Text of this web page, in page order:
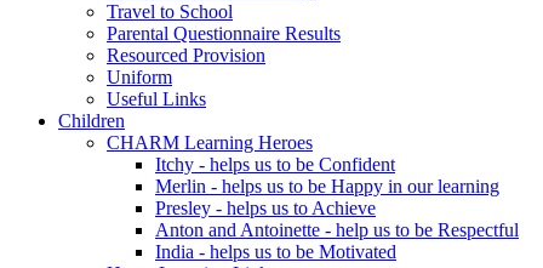
Travel to School
Parental Questionnaire Results
Resourced Provision
Uniform
Useful Links
Children
CHARM Learning Heroes
Itchy - helps us to be Confident
Merlin - helps us to be Happy in our learning
Presley - helps us to Achieve
Anton and Antoinette - help us to be Respectful
India - helps us to be Motivated